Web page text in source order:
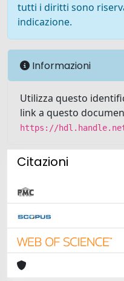
tutti i diritti sono
indicazione.
Informazioni
Utilizza questo
link a questo
https://
Citazioni